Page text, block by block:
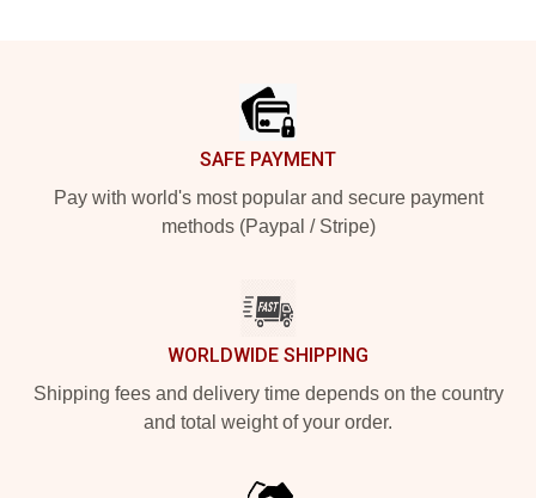
SAFE PAYMENT
Pay with world's most popular and secure payment
methods (Paypal / Stripe)
WORLDWIDE SHIPPING
Shipping fees and delivery time depends on the country
and total weight of your order.